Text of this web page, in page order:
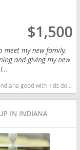
$1,500
meet my new family.
and giving my new
dog breed low shedding dog breed
IN INDIANA